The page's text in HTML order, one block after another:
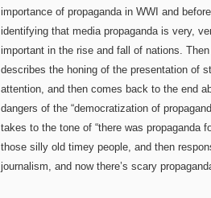
importance of propaganda in WWI and
identifying that media propaganda is very,
important in the rise and fall of nations.
describes the honing of the presentation of
attention, and then comes back to the end
dangers of the “democratization of
takes to the tone of “there was propaganda
those silly old timey people, and then
journalism, and now there’s scary